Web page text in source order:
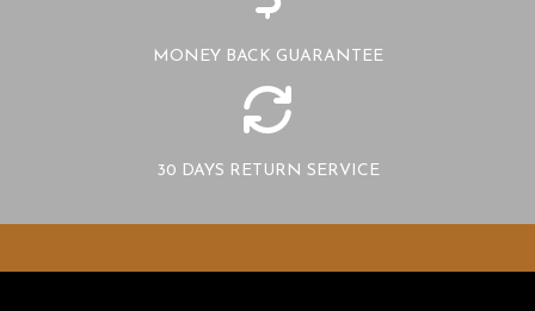
MONEY BACK GUARANTEE
30 DAYS RETURN SERVICE